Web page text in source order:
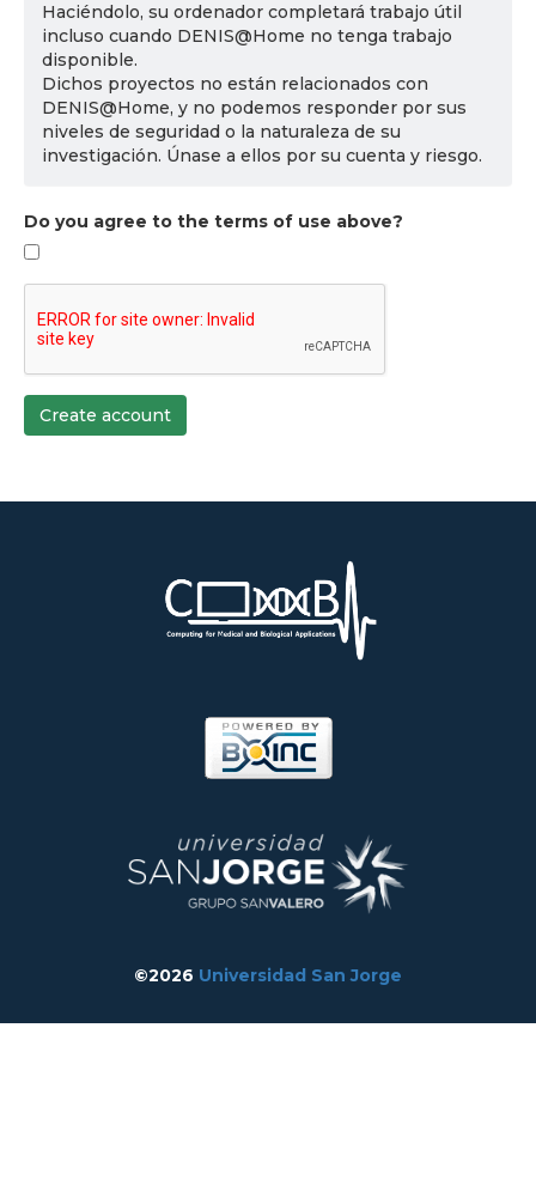
Haciéndolo, su ordenador completará trabajo útil
incluso cuando DENIS@Home no tenga trabajo
disponible.
Dichos proyectos no están relacionados con
DENIS@Home, y no podemos responder por sus
niveles de seguridad o la naturaleza de su
investigación. Únase a ellos por su cuenta y riesgo.
Do you agree to the terms of use above?
Create account
©2026 Universidad San Jorge